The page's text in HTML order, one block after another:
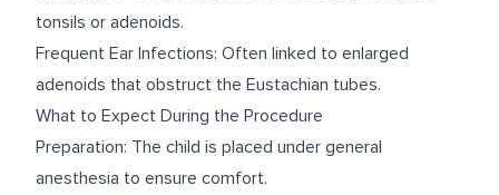
tonsils or adenoids.
Frequent Ear Infections: Often linked to enlarged
adenoids that obstruct the Eustachian tubes.
What to Expect During the Procedure
Preparation: The child is placed under general
anesthesia to ensure comfort.